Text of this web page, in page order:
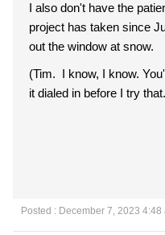
I also don't have the
project has taken since
out the window at snow.
(Tim. I know, I know.
it dialed in before I try
Posted : December 7, 2023 4:48